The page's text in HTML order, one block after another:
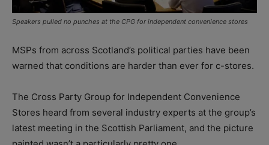
Speakers pulled no punches at the CPG for independent convenience stores
MSPs from across Scotland’s political parties have been
warned that conditions are harder than ever for c-stores.
The Cross Party Group for Independent Convenience
Stores heard from several industry experts at the group’s
latest meeting in the Scottish Parliament, and the picture